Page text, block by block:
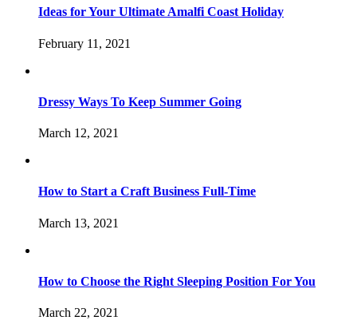
Ideas for Your Ultimate Amalfi Coast Holiday
February 11, 2021
Dressy Ways To Keep Summer Going
March 12, 2021
How to Start a Craft Business Full-Time
March 13, 2021
How to Choose the Right Sleeping Position For You
March 22, 2021